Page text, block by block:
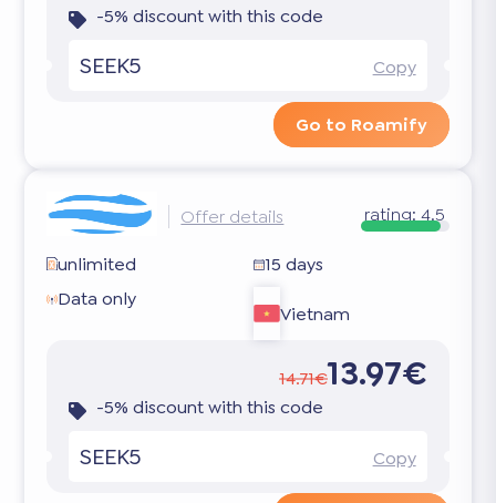
-5% discount with this code
SEEK5 Copy
Go to Roamify
Offer details rating: 4.5
unlimited
15 days
Data only
Vietnam
14.71€13.97€
-5% discount with this code
SEEK5 Copy